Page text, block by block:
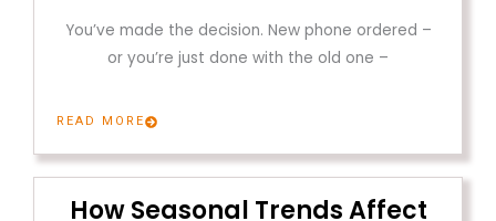
You’ve made the decision. New phone ordered –
or you’re just done with the old one –
READ MORE
How Seasonal Trends Affect